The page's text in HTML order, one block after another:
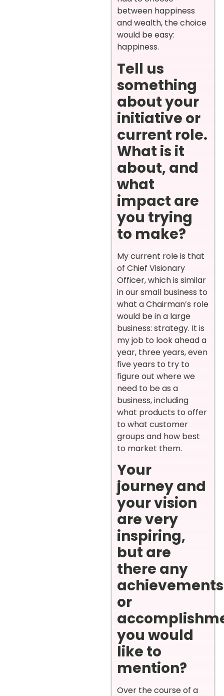
between happiness
and wealth, the choice
would be easy:
happiness.
Tell us
something
about your
initiative or
current role.
What is it
about, and
what
impact are
you trying
to make?
My current role is that
of Chief Visionary
Officer, which is similar
in our small business to
what a Chairman’s role
would be in a large
business: strategy. It is
my job to look ahead a
year, three years, even
five years to try to
figure out where we
need to be as a
business, including
what products to offer
to what customer
groups and how best
to market them.
Your
journey and
your vision
are very
inspiring,
but are
there any
achievements
or
you would
like to
mention?
Over the course of a